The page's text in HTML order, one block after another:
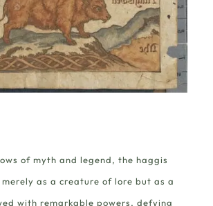
of myth and legend, the haggis
merely as a creature of lore but as a
with remarkable powers, defying